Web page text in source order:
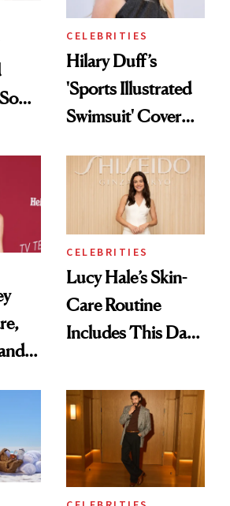
CELEBRITIES
Hilary Duff’s
'Sports Illustrated
Swimsuit' Cover
Swooning—Here
Are the Hair and
Makeup Details
CELEBRITIES
Lucy Hale’s Skin-
Care Routine
Includes This Dark
Bowl of Ice